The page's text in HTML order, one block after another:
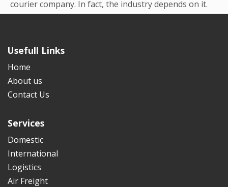
courier company. In fact, the industry depends on it.
Usefull Links
Home
About us
Contact Us
Services
Domestic
International
Logistics
Air Freight